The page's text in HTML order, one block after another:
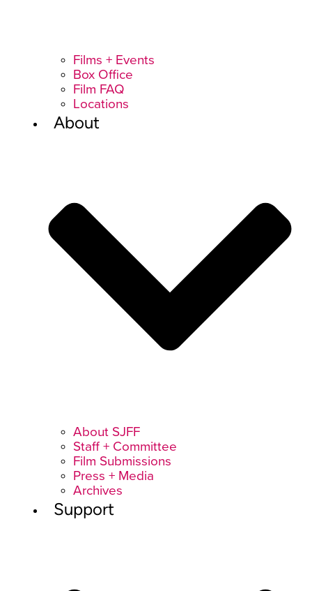
Films + Events
Box Office
Film FAQ
Locations
About
About SJFF
Staff + Committee
Film Submissions
Press + Media
Archives
Support